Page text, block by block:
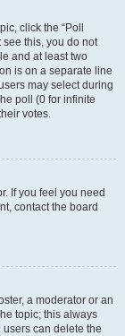
click the “Poll
this, you do not
and at least two
is on a separate line
may select during
poll (0 for infinite
votes.
If you feel you need
contact the board
a moderator or an
topic; this always
users can delete the